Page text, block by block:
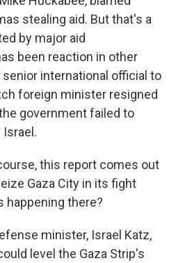
stealing aid. But that's a
by major aid
been reaction in other
international official to
foreign minister resigned
government failed to
this report comes out
Gaza City in its fight
happening there?
minister, Israel Katz,
level the Gaza Strip's